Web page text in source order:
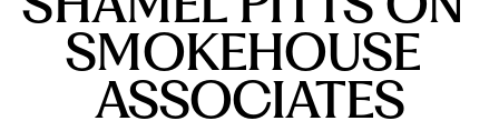
SMOKEHOUSE
ASSOCIATES